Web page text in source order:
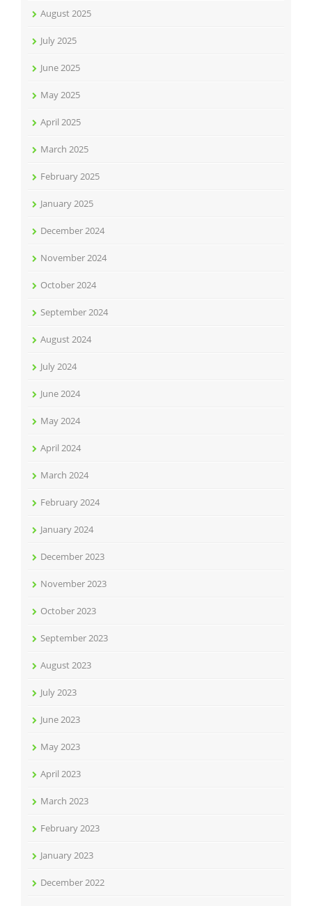
August 2025
July 2025
June 2025
May 2025
April 2025
March 2025
February 2025
January 2025
December 2024
November 2024
October 2024
September 2024
August 2024
July 2024
June 2024
May 2024
April 2024
March 2024
February 2024
January 2024
December 2023
November 2023
October 2023
September 2023
August 2023
July 2023
June 2023
May 2023
April 2023
March 2023
February 2023
January 2023
December 2022